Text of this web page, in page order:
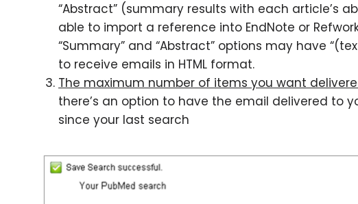
“Abstract” (summary results with each article’s
able to import a reference into EndNote or
“Summary” and “Abstract” options may have
to receive emails in HTML format.
The maximum number of items you want
there’s an option to have the email delivered to
since your last search